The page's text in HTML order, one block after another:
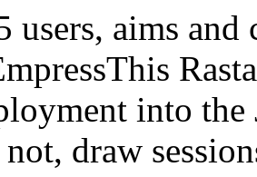
aims and
into
draw